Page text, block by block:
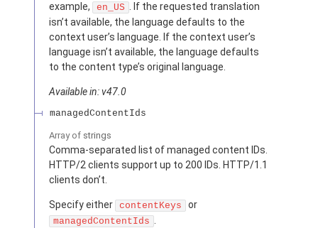
example,
en_US . If the requested translation
isn’t available, the language defaults to the
context user’s language. If the context user’s
language isn’t available, the language defaults
to the content type’s original language.
Available in: v47.0
managedContentIds
Array of strings
Comma-separated list of managed content IDs.
HTTP/2 clients support up to 200 IDs. HTTP/1.1
clients don’t.
Specify either contentKeys or
managedContentIds .